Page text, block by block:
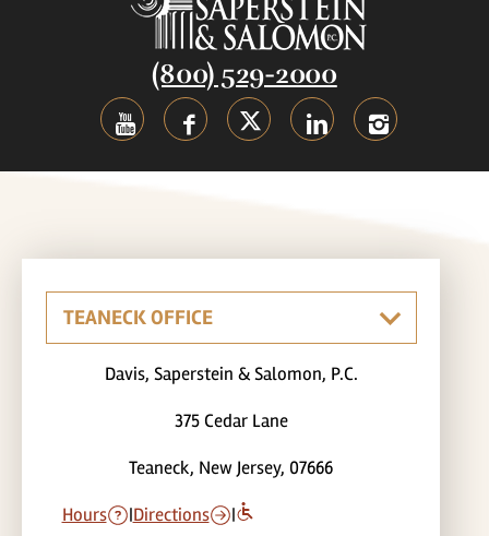
(800) 529-2000
Davis, Saperstein & Salomon, P.C.
375 Cedar Lane
Teaneck, New Jersey, 07666
Hours |Directions |